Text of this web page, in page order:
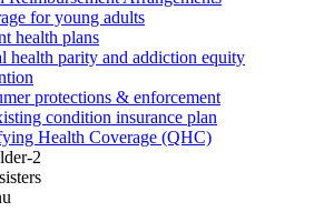
for young adults
health plans
health parity and addiction equity
protections & enforcement
condition insurance plan
Health Coverage (QHC)
2